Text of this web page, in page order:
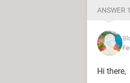
ANSWER
Hi there,